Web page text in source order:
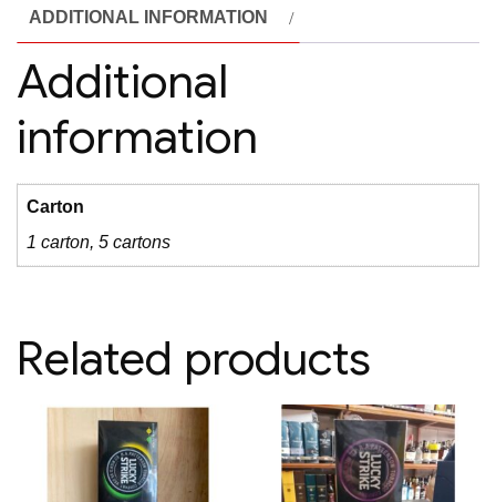
ADDITIONAL INFORMATION
Additional
information
Carton
1 carton, 5 cartons
Related products